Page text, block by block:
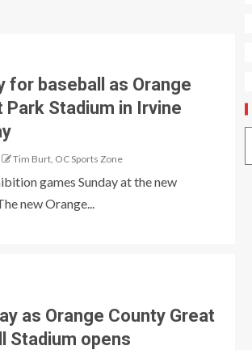
for baseball as Orange
Park Stadium in Irvine
Tim Burt, OC Sports Zone
games Sunday at the new
new Orange...
as Orange County Great
Stadium opens